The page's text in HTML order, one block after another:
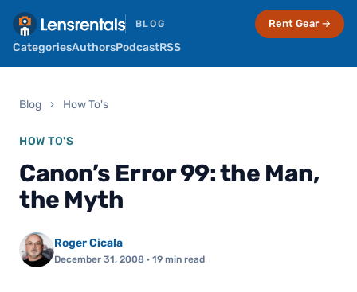
BLOG
CategoriesAuthorsPodcastRSS
Rent Gear →
Blog › How To's
HOW TO'S
Canon’s Error 99: the Man,
the Myth
Roger Cicala
December 31, 2008 · 19 min read